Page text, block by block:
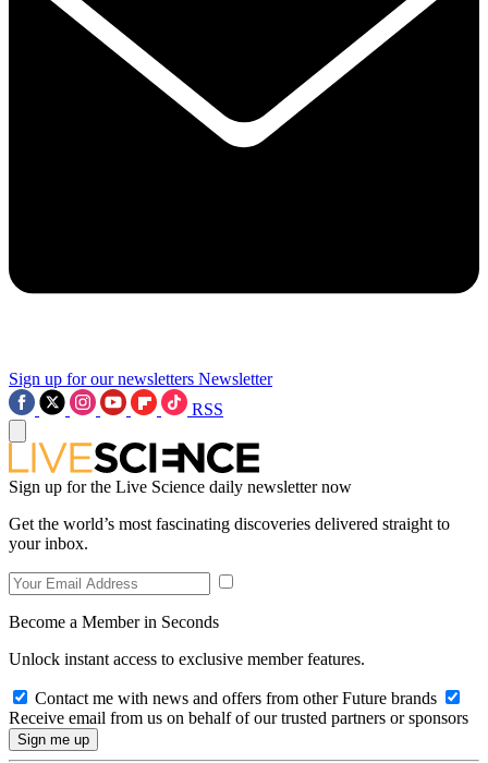
Sign up for our newsletters Newsletter
RSS
Sign up for the Live Science daily newsletter now
Get the world’s most fascinating discoveries delivered straight to
your inbox.
Become a Member in Seconds
Unlock instant access to exclusive member features.
Contact me with news and offers from other Future brands
Receive email from us on behalf of our trusted partners or sponsors